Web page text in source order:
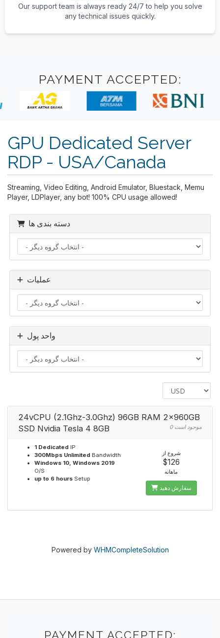
Our support team is always ready 24/7 to help you solve
any technical issues quickly.
PAYMENT ACCEPTED:
GPU Dedicated Server
RDP - USA/Canada
Streaming, Video Editing, Android Emulator, Bluestack, Memu
Player, LDPlayer, any bot! 100% CPU usage allowed!
دسته بندی ها
عملیات
واحد پول
24vCPU (2.1Ghz-3.0Ghz) 96GB RAM 2x960GB
SSD Nvidia Tesla 4 8GB
0 موجود است
1 Dedicated IP
300Mbps Unlimited Bandwidth
Windows 10, Windows 2019
O/S
up to 6 hours Setup
شروع از
$126
ماهانه
سفارش دهید
Powered by WHMCompleteSolution
PAYMENT ACCEPTED: